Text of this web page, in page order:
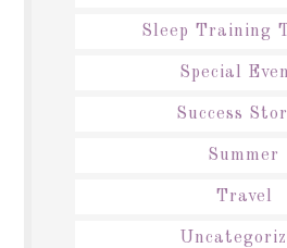
Sleep Training
Special
Success
Summer
Travel